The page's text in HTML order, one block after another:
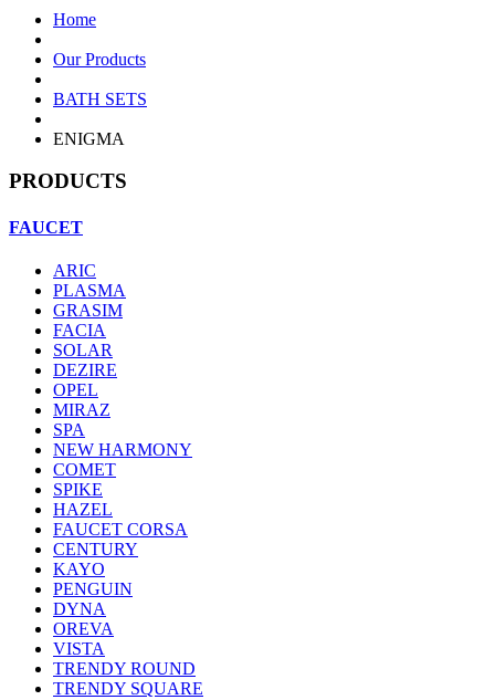
Home
Our Products
BATH SETS
ENIGMA
PRODUCTS
FAUCET
ARIC
PLASMA
GRASIM
FACIA
SOLAR
DEZIRE
OPEL
MIRAZ
SPA
NEW HARMONY
COMET
SPIKE
HAZEL
FAUCET CORSA
CENTURY
KAYO
PENGUIN
DYNA
OREVA
VISTA
TRENDY ROUND
TRENDY SQUARE